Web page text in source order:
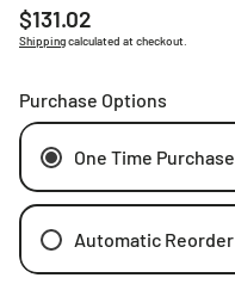
Regular
price
$131.02
Shippingcalculated at checkout.
Purchase Options
One Time Purchase
Automatic Reorder